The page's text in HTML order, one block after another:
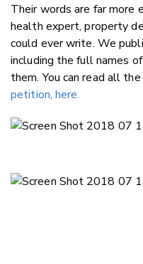
Their words are far more
health expert, property
could ever write. We
including the full names
them. You can read all
petition, here.